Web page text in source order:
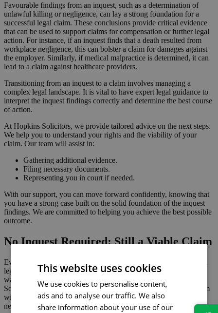
Favourable findings from an inquest, such as a determination of
unlawful killing or negligence, can lay a strong foundation for a
successful legal claim. These conclusions provide critical evidence
that can be used to support claims for compensation or further legal
action. For instance, if an inquest finds that a death resulted from
workplace negligence, this can bolster a claim for damages against
the employer. Similarly, if medical malpractice is determined, it can
lead to a claim against healthcare providers.
Transitioning from an inquest to a claim involves managing a
complex legal landscape. It is vital to have expert legal guidance to
interpret the inquest findings correctly and determine the best course
of action.
At Hopkins Solicitors, we provide tailored advice on the next steps.
We help you to understand your rights and the viability of your
claim. Our team will assist in:
Gathering additional evidence.
Filing necessary documents.
Representing you in court if needed.
With our support, you can move forward confidently, knowing that
you have a strong case built on the solid foundation of the inquest
findings. We are committed to helping you achieve the best possible
outcome.
No Inquest Required: Still a Viable Claim
Even when an inquest is not required, it is still possible to pursue a
legal claim. This is possible if you believe that a loved one’s death
was due to negligence or other wrongful actions. At Hopkins
Solicitors, we can guide you through the process of making a claim
without an inquest, ensuring you have the support and advice you
need.
This website uses cookies
We use cookies to personalise content,
ads and to analyse our traffic. We also
share information about your use of our